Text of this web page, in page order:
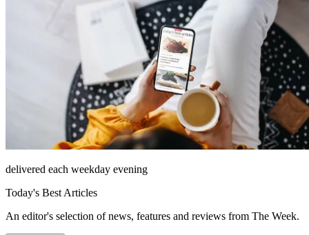
delivered each weekday evening
Today's Best Articles
An editor's selection of news, features and reviews from The Week.